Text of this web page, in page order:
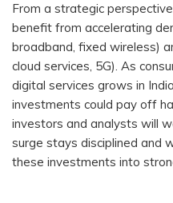
From a strategic
benefit from accelerating
broadband, fixed wireless)
cloud services, 5G). As
digital services grows in
investments could pay off
investors and analysts will
surge stays disciplined and
these investments into